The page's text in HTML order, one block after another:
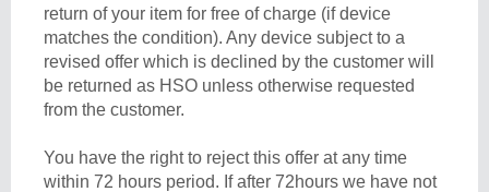
return of your item for free of charge (if device
matches the condition). Any device subject to a
revised offer which is declined by the customer will
be returned as HSO unless otherwise requested
from the customer.
You have the right to reject this offer at any time
within 72 hours period. If after 72hours we have not